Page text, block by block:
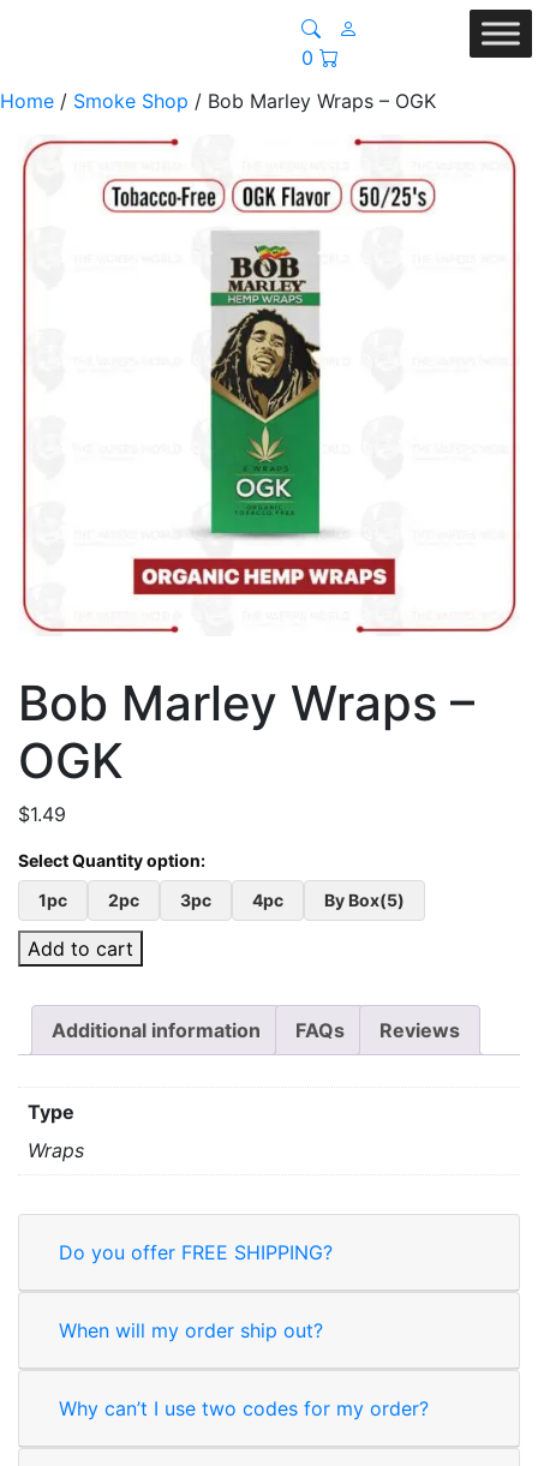
0
Home / Smoke Shop / Bob Marley Wraps – OGK
Bob Marley Wraps –
OGK
$1.49
1pc 2pc 3pc 4pc By Box(5)
Add to cart
Additional information FAQs Reviews
Type
Wraps
Do you offer FREE SHIPPING?
When will my order ship out?
Why can’t I use two codes for my order?